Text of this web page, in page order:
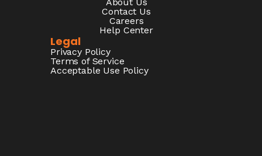
Contact Us
Careers
Help Center
Legal
Privacy Policy
Terms of Service
Acceptable Use Policy